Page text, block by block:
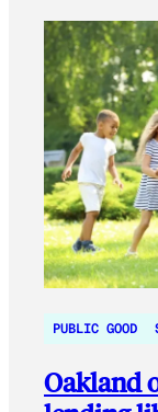
PUBLIC GOOD
Oakland